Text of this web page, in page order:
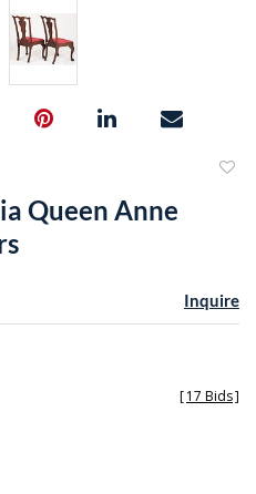
Queen Anne
Inquire
[17 Bids]